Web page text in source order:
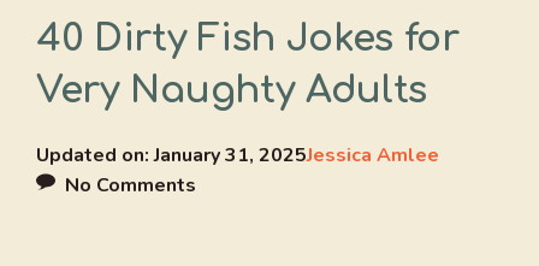
40 Dirty Fish Jokes for
Very Naughty Adults
Updated on:January 31, 2025Jessica Amlee
No Comments